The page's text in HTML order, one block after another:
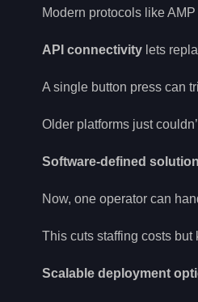
Modern protocols like
API connectivity lets
A single button press can
Older platforms just
Software-defined
Now, one operator can
This cuts staffing costs
Scalable deployment